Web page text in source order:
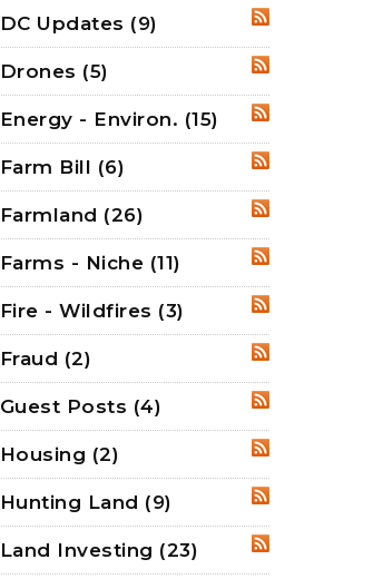
RSS
DC Updates (9)
Drones (5)
RSS
Energy - Environ. (15)
Farm Bill (6)
RSS
Farmland (26)
RSS
Farms - Niche (11)
RSS
Fire - Wildfires (3)
Fraud (2)
RSS
Guest Posts (4)
Housing (2)
RSS
Hunting Land (9)
RSS
Land Investing (23)